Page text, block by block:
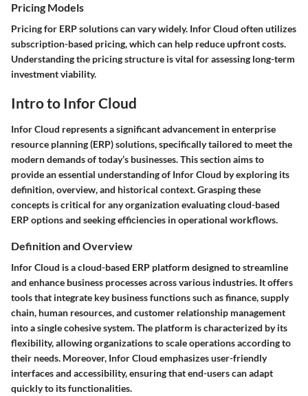
Pricing Models
Pricing for ERP solutions can vary widely. Infor Cloud often utilizes
subscription-based pricing, which can help reduce upfront costs.
Understanding the pricing structure is vital for assessing long-term
investment viability.
Intro to Infor Cloud
Infor Cloud represents a significant advancement in enterprise
resource planning (ERP) solutions, specifically tailored to meet the
modern demands of today’s businesses. This section aims to
provide an essential understanding of Infor Cloud by exploring its
definition, overview, and historical context. Grasping these
concepts is critical for any organization evaluating cloud-based
ERP options and seeking efficiencies in operational workflows.
Definition and Overview
Infor Cloud is a cloud-based ERP platform designed to streamline
and enhance business processes across various industries. It offers
tools that integrate key business functions such as finance, supply
chain, human resources, and customer relationship management
into a single cohesive system. The platform is characterized by its
flexibility, allowing organizations to scale operations according to
their needs. Moreover, Infor Cloud emphasizes user-friendly
interfaces and accessibility, ensuring that end-users can adapt
quickly to its functionalities.